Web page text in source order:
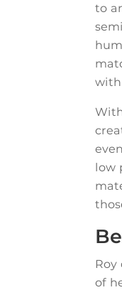
to
low
Roy
of